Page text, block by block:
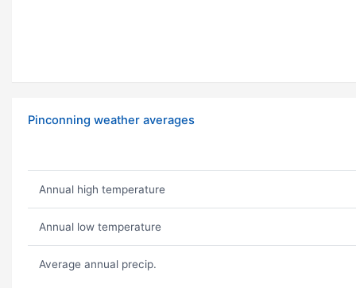
Pinconning weather averages
Annual high temperature
Annual low temperature
Average annual precip.